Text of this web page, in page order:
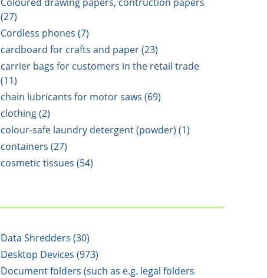
(27)
Cordless phones (7)
cardboard for crafts and paper (23)
carrier bags for customers in the retail trade
(11)
chain lubricants for motor saws (69)
clothing (2)
colour-safe laundry detergent (powder) (1)
containers (27)
cosmetic tissues (54)
Data Shredders (30)
Desktop Devices (973)
Document folders (such as e.g. legal folders